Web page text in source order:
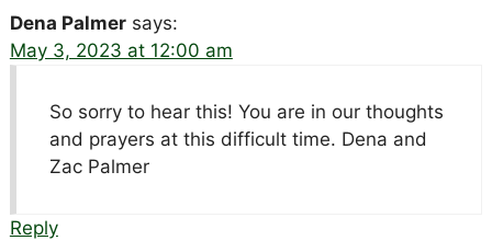
Dena Palmer says:
May 3, 2023 at 12:00 am
So sorry to hear this! You are in our thoughts
and prayers at this difficult time. Dena and
Zac Palmer
Reply